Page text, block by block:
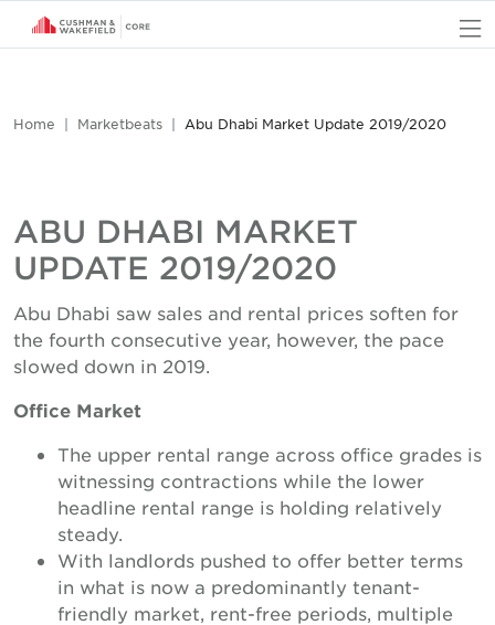
Home Marketbeats Abu Dhabi Market Update 2019/2020
ABU DHABI MARKET
UPDATE 2019/2020
Abu Dhabi saw sales and rental prices soften for
the fourth consecutive year, however, the pace
slowed down in 2019.
Office Market
The upper rental range across office grades is
witnessing contractions while the lower
headline rental range is holding relatively
steady.
With landlords pushed to offer better terms
in what is now a predominantly tenant-
friendly market, rent-free periods, multiple